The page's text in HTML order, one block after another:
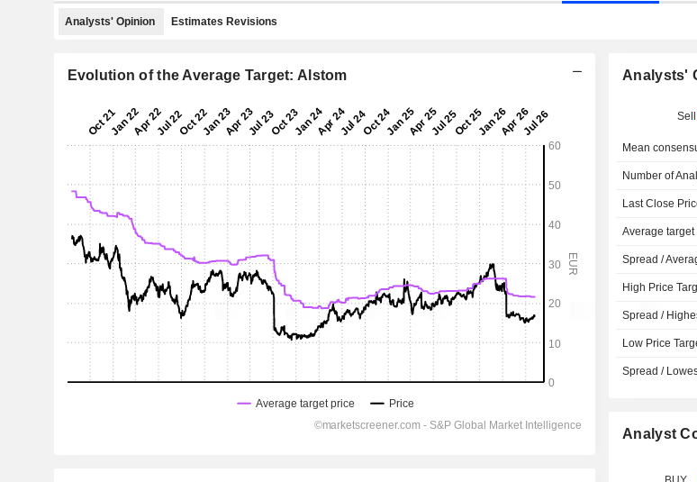
Analysts' Opinion Estimates Revisions
Evolution of the Average Target: Alstom Analysts'
Sell
Mean
Number of
Last Close
Average target
Spread /
High Price
Spread /
Low Price
Spread /
Analyst